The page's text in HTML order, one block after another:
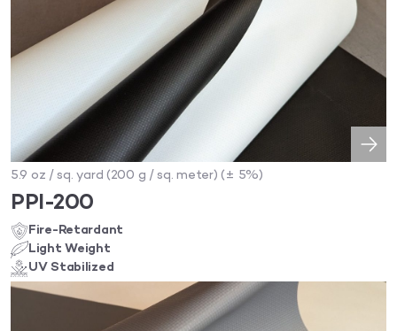
5.9 oz / sq. yard (200 g / sq. meter) (± 5%)
PPI-200
Fire-Retardant
Light Weight
UV Stabilized